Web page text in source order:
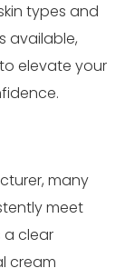
types and
available,
elevate your
many
meet
a clear
cream